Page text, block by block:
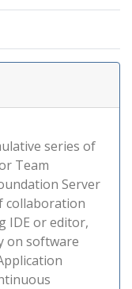
series of
Team
Server
collaboration
IDE or editor,
on software